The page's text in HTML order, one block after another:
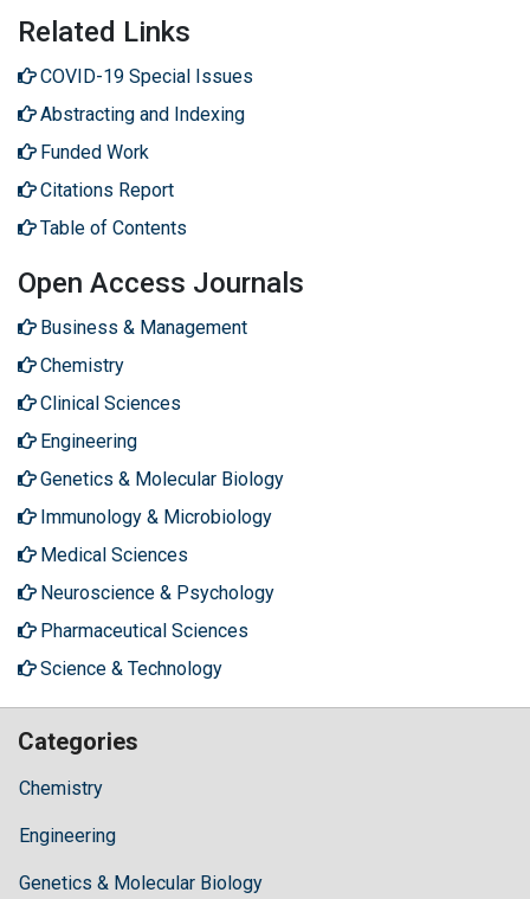
Related Links
COVID-19 Special Issues
Abstracting and Indexing
Funded Work
Citations Report
Table of Contents
Open Access Journals
Business & Management
Chemistry
Clinical Sciences
Engineering
Genetics & Molecular Biology
Immunology & Microbiology
Medical Sciences
Neuroscience & Psychology
Pharmaceutical Sciences
Science & Technology
Categories
Chemistry
Engineering
Genetics & Molecular Biology